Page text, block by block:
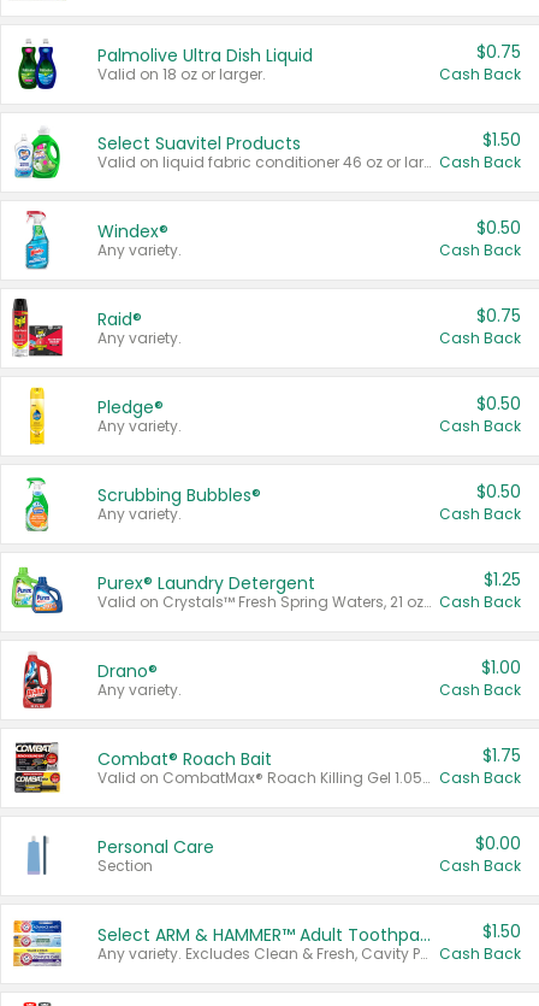
Palmolive Ultra Dish Liquid
Valid on 18 oz or larger.
$0.75
Cash Back
Select Suavitel Products
Valid on liquid fabric conditioner 46 oz or larger, or Refresher fabric rinse 25.5 oz.
$1.50
Cash Back
Windex®
Any variety.
$0.50
Cash Back
Raid®
Any variety.
$0.75
Cash Back
Pledge®
Any variety.
$0.50
Cash Back
Scrubbing Bubbles®
Any variety.
$0.50
Cash Back
Purex® Laundry Detergent
Valid on Crystals™ Fresh Spring Waters, 21 oz and Liquid Laundry Detergent, Mountain Breeze 33 Loads 50 oz, Mountain Breeze 95 oz, Natural Linen 83 Loads 150 oz, Oxi 43.5 oz, Oxi 128 oz and Ultra Liquid Laundry Detergent, Advanced Oxi with Odor Fighter 6 × 40 oz, Fresh Mountain Breeze, 2 × 170 oz, Mountain Breeze 6 × 40 oz.
$1.25
Cash Back
Drano®
Any variety.
$1.00
Cash Back
Combat® Roach Bait
Valid on CombatMax® Roach Killing Gel 1.05 oz or Combat® Small and Large Roach Baits 12 ct.
$1.75
Cash Back
Personal Care
Section
$0.00
Cash Back
Select ARM & HAMMER™ Adult Toothpastes
Any variety. Excludes Clean & Fresh, Cavity Protection, and trial and travel sizes.
$1.50
Cash Back